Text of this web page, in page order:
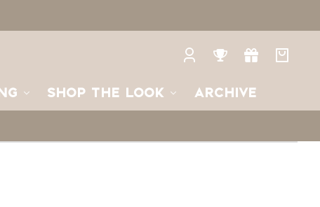
SHOP THE LOOK ARCHIVE
Log
RewardsGifts